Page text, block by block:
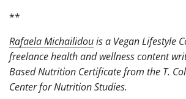
**
Rafaela Michailidouis a Vegan Lifestyle
freelance health and wellness content
Based Nutrition Certificate from the T.
Center for Nutrition Studies.